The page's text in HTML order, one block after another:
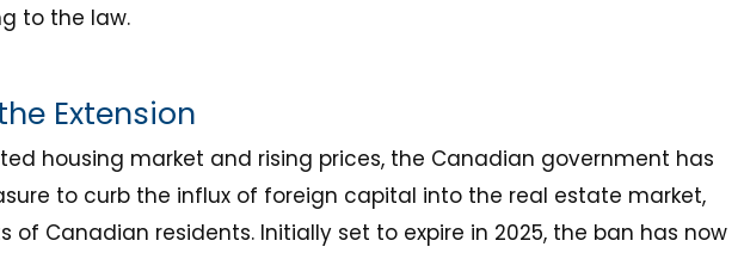
to the law.
Extension
housing market and rising prices, the Canadian government has
to curb the influx of foreign capital into the real estate market,
of Canadian residents. Initially set to expire in 2025, the ban has now